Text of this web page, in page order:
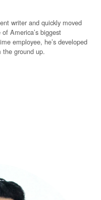
writer and quickly moved
America’s biggest
employee, he’s developed
the ground up.